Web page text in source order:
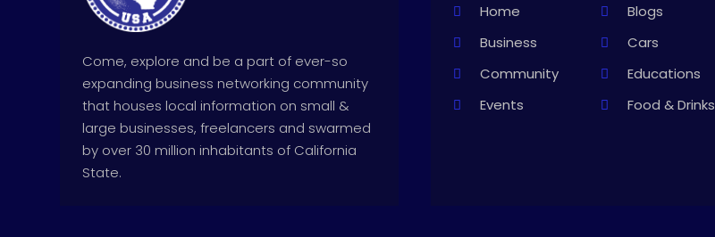
Come, explore and be a part of ever-so
expanding business networking community
that houses local information on small &
large businesses, freelancers and swarmed
by over 30 million inhabitants of California
State.
Home
Blogs
Business
Cars
Community
Educations
Events
Food & Drinks